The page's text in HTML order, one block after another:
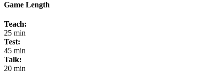
Game Length
Teach:
25 min
Test:
45 min
Talk:
20 min